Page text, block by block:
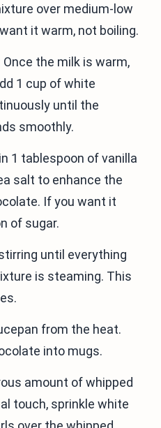
over medium-low
it warm, not boiling.
Once the milk is warm,
1 cup of white
until the
smoothly.
1 tablespoon of vanilla
salt to enhance the
If you want it
of sugar.
until everything
is steaming. This
from the heat.
into mugs.
amount of whipped
touch, sprinkle white